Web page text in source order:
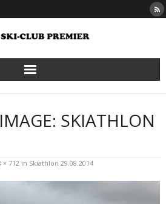
SKIATHLON
× 712 in Skiathlon 29.08.2014